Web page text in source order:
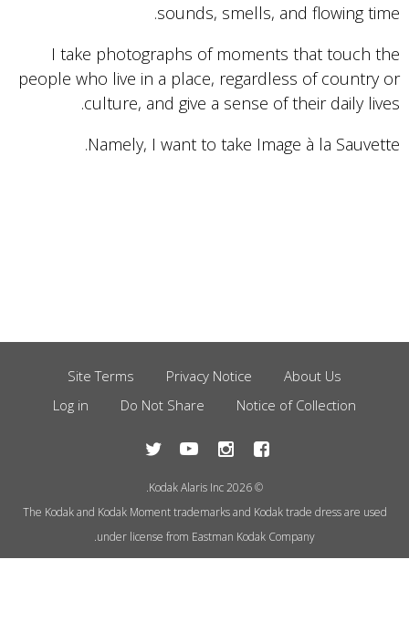
sounds, smells, and flowing time.
I take photographs of moments that touch the
people who live in a place, regardless of country or
culture, and give a sense of their daily lives.
Namely, I want to take Image à la Sauvette.
Footer
Menu
About Us
Privacy Notice
Site Terms
Notice of Collection
Do Not Share
Log in
© 2026 Kodak Alaris Inc.
The Kodak and Kodak Moment trademarks and Kodak trade dress are used
under license from Eastman Kodak Company.